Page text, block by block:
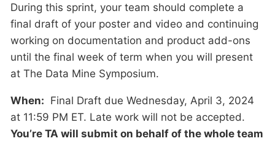
During this sprint, your team should complete a
final draft of your poster and video and continuing
working on documentation and product add-ons
until the final week of term when you will present
at The Data Mine Symposium.
When: Final Draft due Wednesday, April 3, 2024
at 11:59 PM ET. Late work will not be accepted.
You’re TA will submit on behalf of the whole team